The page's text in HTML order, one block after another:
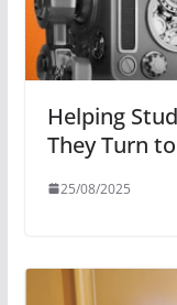
Helping
They Turn
25/08/2025